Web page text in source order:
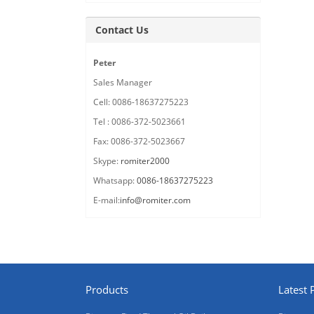
Contact Us
Peter
Sales Manager
Cell: 0086-18637275223
Tel : 0086-372-5023661
Fax: 0086-372-5023667
Skype: romiter2000
Whatsapp:0086-18637275223
E-mail:info@romiter.com
Products Latest